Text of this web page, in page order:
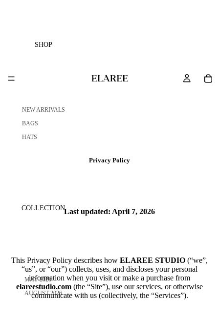
SHOP
NEW ARRIVALS
BAGS
HATS
COLLECTION
MAY 2026
AUGUST 2026
Privacy Policy
Last updated: April 7, 2026
This Privacy Policy describes how ELAREE STUDIO (“we”,
“us”, or “our”) collects, uses, and discloses your personal
information when you visit or make a purchase from
elareestudio.com (the “Site”), use our services, or otherwise
communicate with us (collectively, the “Services”).